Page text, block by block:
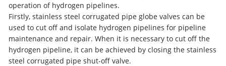
operation of hydrogen pipelines.
Firstly, stainless steel corrugated pipe globe valves can be
used to cut off and isolate hydrogen pipelines for pipeline
maintenance and repair. When it is necessary to cut off the
hydrogen pipeline, it can be achieved by closing the stainless
steel corrugated pipe shut-off valve.